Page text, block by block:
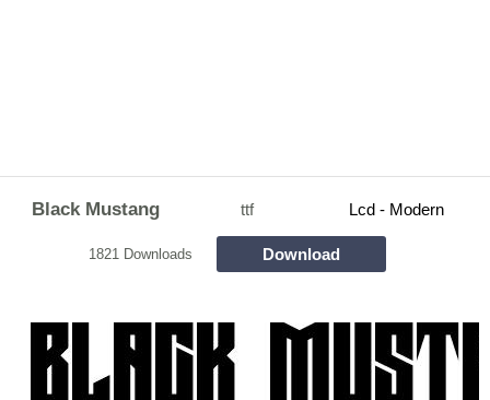
Black Mustang ttf Lcd - Modern
1821 Downloads Download